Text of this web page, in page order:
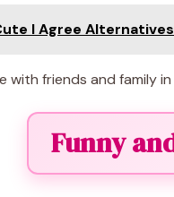
I Agree
with friends and family
Funny